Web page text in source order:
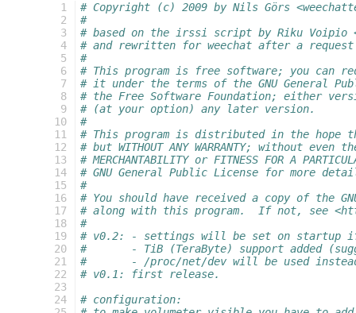
  1
  2
  3
  4
  5
  6
  7
  8
  9
10
11
12
13
14
15
16
17
18
19
20
21
22
23
24
# Copyright (c) 2009 by Nils Görs
#
# based on the irssi script by Riku Voipio
# and rewritten for weechat after a
#
# This program is free software; you can
# it under the terms of the GNU General
# the Free Software Foundation; either
# (at your option) any later version.
#
# This program is distributed in the
# but WITHOUT ANY WARRANTY; without
# MERCHANTABILITY or FITNESS FOR A
# GNU General Public License for more
#
# You should have received a copy of the
# along with this program.  If not, see
#
# v0.2:	- settings will be set on
#	- TiB (TeraByte) support added
#	- /proc/net/dev will be used
# v0.1: first release.
# configuration: